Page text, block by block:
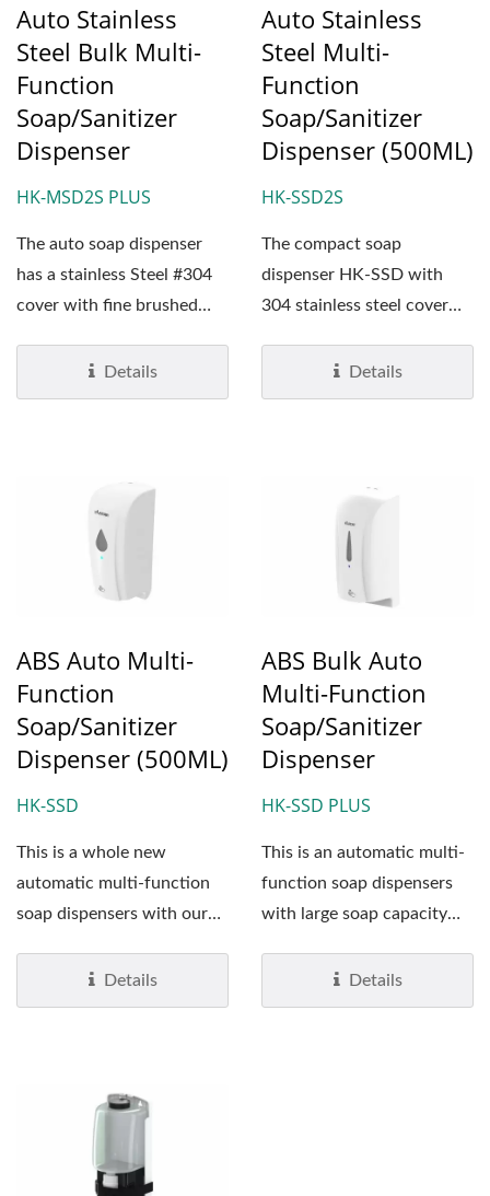
Auto Stainless
Steel Bulk Multi-
Function
Soap/Sanitizer
Dispenser
HK-MSD2S PLUS
The auto soap dispenser
has a stainless Steel #304
cover with fine brushed
Details
Auto Stainless
Steel Multi-
Function
Soap/Sanitizer
Dispenser (500ML)
HK-SSD2S
The compact soap
dispenser HK-SSD with
304 stainless steel cover
Details
ABS Auto Multi-
Function
Soap/Sanitizer
Dispenser (500ML)
HK-SSD
This is a whole new
automatic multi-function
soap dispensers with our
Details
ABS Bulk Auto
Multi-Function
Soap/Sanitizer
Dispenser
HK-SSD PLUS
This is an automatic multi-
function soap dispensers
with large soap capacity
Details